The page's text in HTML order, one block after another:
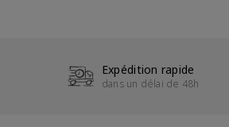
Expédition rapide
dans un délai de 48h